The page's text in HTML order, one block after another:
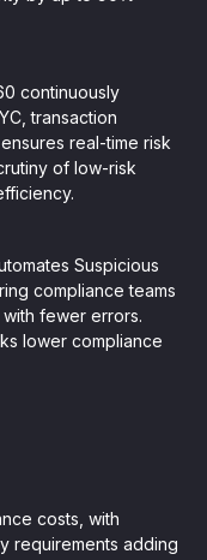
continuously
transaction
real-time risk
of low-risk
Suspicious
compliance teams
fewer errors.
lower compliance
costs, with
requirements adding